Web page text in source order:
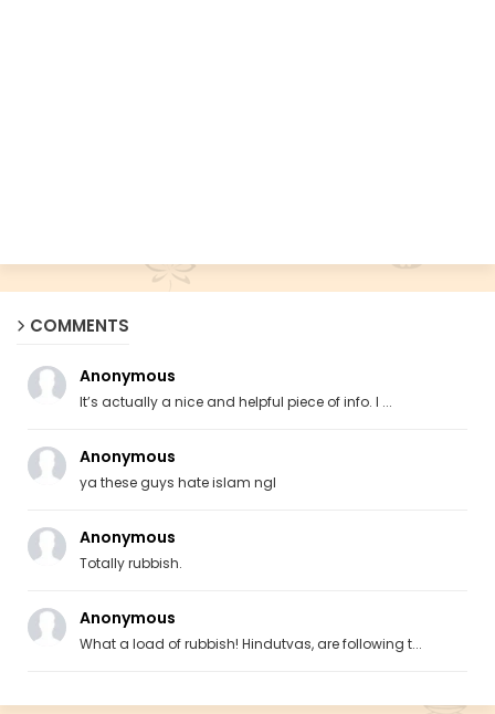
COMMENTS
Anonymous
It’s actually a nice and helpful piece of info. I ...
Anonymous
ya these guys hate islam ngl
Anonymous
Totally rubbish.
Anonymous
What a load of rubbish! Hindutvas, are following t...